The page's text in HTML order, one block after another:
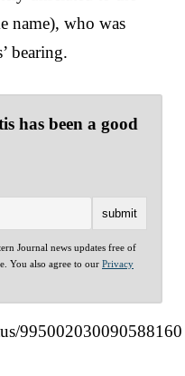
name), who was
bearing.
has been a good
Journal news updates free of
You also agree to our Privacy
995002030090588160